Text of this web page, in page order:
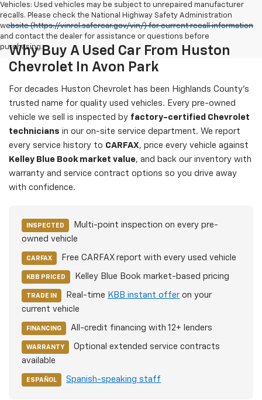
Vehicles: Used vehicles may be subject to unrepaired manufacturer
recalls. Please check the National Highway Safety Administration
website (https://vinrcl.safercar.gov/vin/) for current recall information
and contact the dealer for assistance or questions before
purchasing.
Why Buy A Used Car From Huston
Chevrolet In Avon Park
For decades Huston Chevrolet has been Highlands County's
trusted name for quality used vehicles. Every pre-owned
vehicle we sell is inspected by factory-certified Chevrolet
technicians in our on-site service department. We report
every service history to CARFAX, price every vehicle against
Kelley Blue Book market value, and back our inventory with
warranty and service contract options so you drive away
with confidence.
INSPECTED
Multi-point inspection on every pre-
owned vehicle
CARFAX Free CARFAX report with every used vehicle
KBB PRICED Kelley Blue Book market-based pricing
TRADE IN Real-time KBB instant offeron your
current vehicle
FINANCING All-credit financing with 12+ lenders
WARRANTY
Optional extended service contracts
available
ESPAÑOL Spanish-speaking staff